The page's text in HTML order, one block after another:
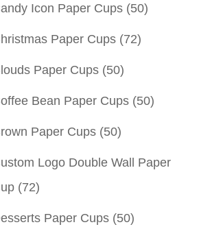
Icon Paper Cups (50)
Paper Cups (72)
Paper Cups (50)
Bean Paper Cups (50)
Paper Cups (50)
Logo Double Wall Paper
(72)
Paper Cups (50)